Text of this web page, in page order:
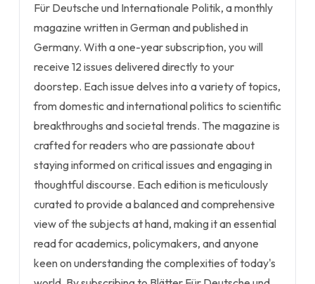
Für Deutsche und Internationale Politik, a monthly
magazine written in German and published in
Germany. With a one-year subscription, you will
receive 12 issues delivered directly to your
doorstep. Each issue delves into a variety of topics,
from domestic and international politics to scientific
breakthroughs and societal trends. The magazine is
crafted for readers who are passionate about
staying informed on critical issues and engaging in
thoughtful discourse. Each edition is meticulously
curated to provide a balanced and comprehensive
view of the subjects at hand, making it an essential
read for academics, policymakers, and anyone
keen on understanding the complexities of today's